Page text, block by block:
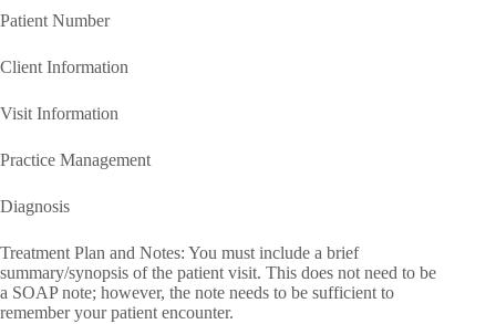
Patient Number
Client Information
Visit Information
Practice Management
Diagnosis
Treatment Plan and Notes: You must include a brief
summary/synopsis of the patient visit. This does not need to be
a SOAP note; however, the note needs to be sufficient to
remember your patient encounter.